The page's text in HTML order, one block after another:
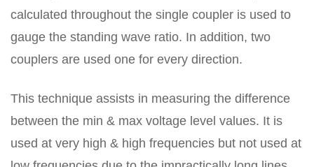
calculated throughout the single coupler is used to
gauge the standing wave ratio. In addition, two
couplers are used one for every direction.
This technique assists in measuring the difference
between the min & max voltage level values. It is
used at very high & high frequencies but not used at